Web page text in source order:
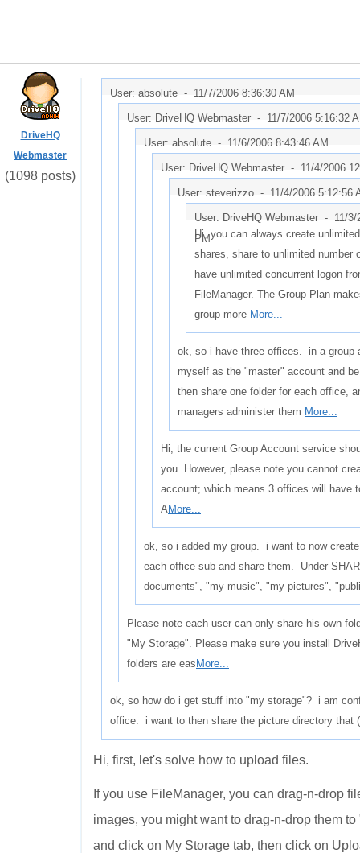
DriveHQ
Webmaster
(1098 posts)
User: absolute - 11/7/2006 8:36:30 AM
User: DriveHQ Webmaster - 11/7/2006 5:16:32
User: absolute - 11/6/2006 8:43:46 AM
User: DriveHQ Webmaster - 11/4/2006
User: steverizzo - 11/4/2006 5:12:56
User: DriveHQ Webmaster - 11/3/
PM
Hi, you can always create
shares, share to unlimited number
have unlimited concurrent logon
FileManager. The Group Plan
group more More...
ok, so i have three offices. in a group
myself as the "master" account and
then share one folder for each office,
managers administer them More...
Hi, the current Group Account service
you. However, please note you cannot
account; which means 3 offices will have
AMore...
ok, so i added my group. i want to now
each office sub and share them. Under
documents", "my music", "my pictures",
Please note each user can only share his own
"My Storage". Please make sure you install
folders are eas More...
ok, so how do i get stuff into "my storage"? i am
office. i want to then share the picture directory that
Hi, first, let's solve how to upload files.
If you use FileManager, you can drag-n-drop
images, you might want to drag-n-drop them
and click on My Storage tab, then click on